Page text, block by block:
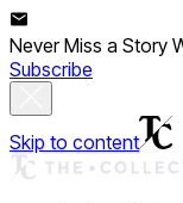
Never Miss a Story
Subscribe
Skip to content